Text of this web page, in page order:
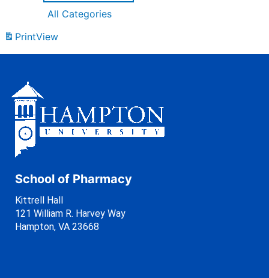
All Categories
PrintView
School of Pharmacy
Kittrell Hall
121 William R. Harvey Way
Hampton, VA 23668